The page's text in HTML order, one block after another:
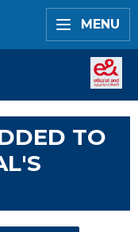
MENU
TO